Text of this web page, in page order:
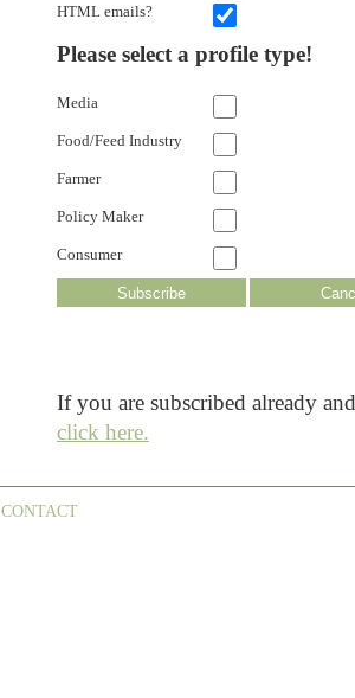
HTML emails?
Please select a profile type!
Media
Food/Feed Industry
Farmer
Policy Maker
Consumer
If you are subscribed already
click here.
CONTACT